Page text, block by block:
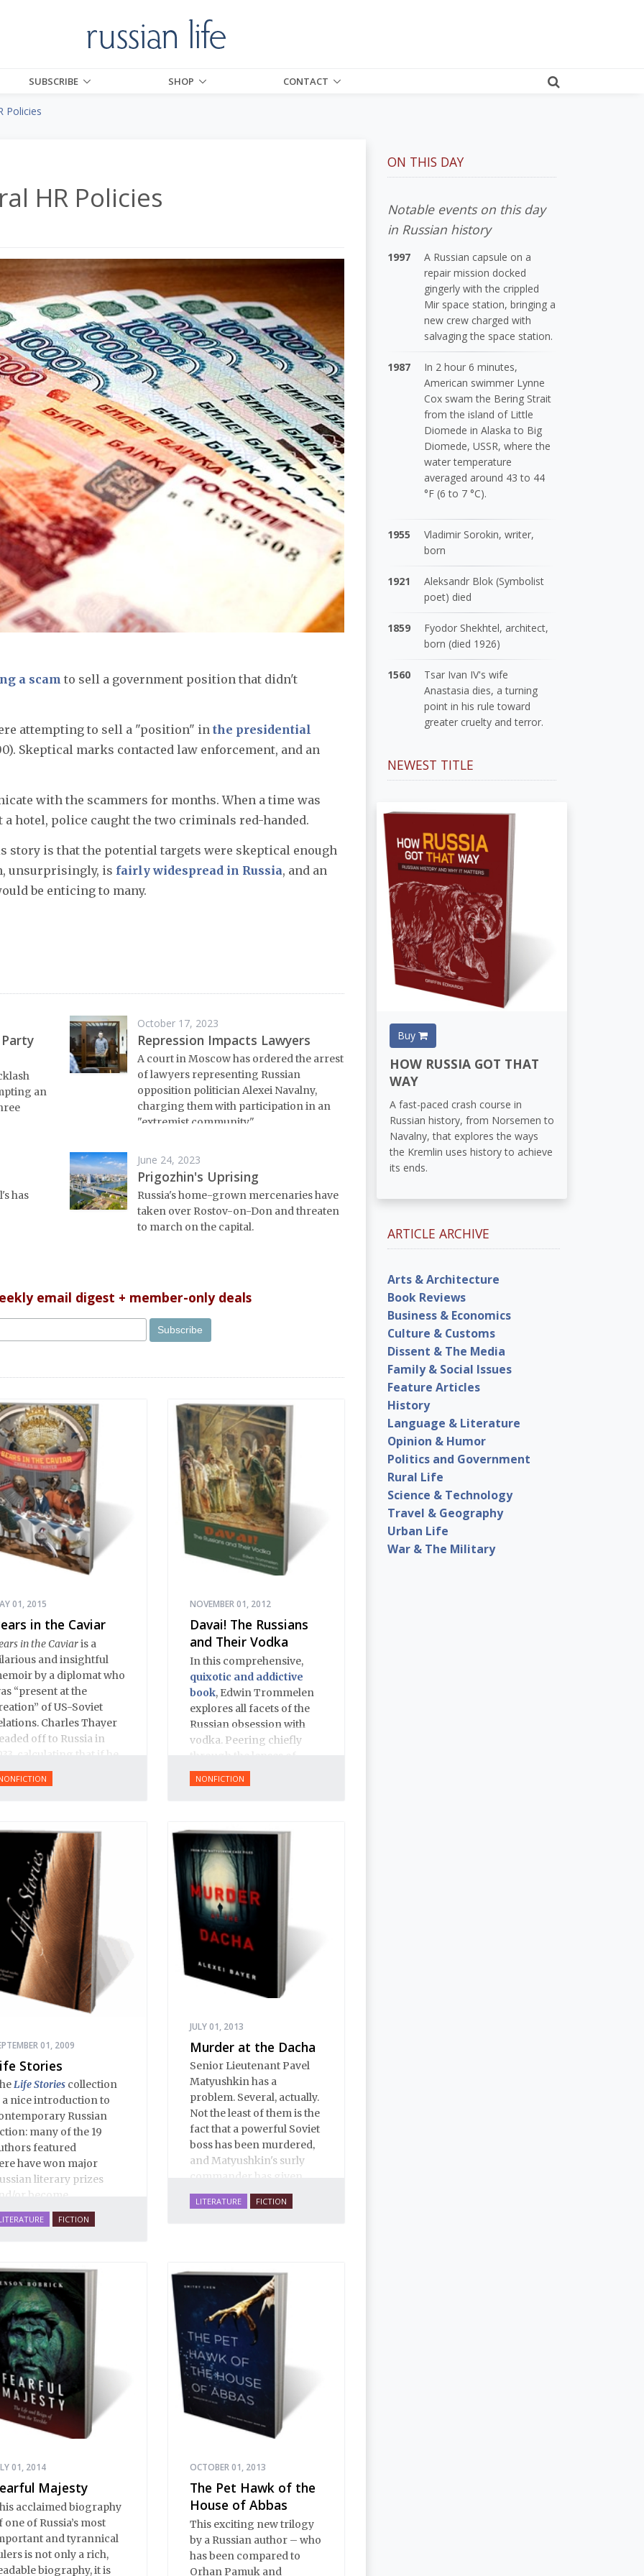
SUBSCRIBE SHOP CONTACT
Policies
HR Policies
a scam to sell a government position that didn't
attempting to sell a "position" in the presidential
Skeptical marks contacted law enforcement, and an
with the scammers for months. When a time was
hotel, police caught the two criminals red-handed.
story is that the potential targets were skeptical enough
unsurprisingly, is fairly widespread in Russia, and an
be enticing to many.
an
October 17, 2023
Repression Impacts Lawyers
A court in Moscow has ordered the arrest
of lawyers representing Russian
opposition politician Alexei Navalny,
charging them with participation in an
"extremist community."
has
June 24, 2023
Prigozhin's Uprising
Russia's home-grown mercenaries have
taken over Rostov-on-Don and threaten
to march on the capital.
email digest + member-only deals
01, 2015
in the Caviar
in the Caviaris a
and insightful
by a diplomat who
“present at the
of US-Soviet
Charles Thayer
off to Russia in
calculating that if he
just learn Russian
be on the spot when
make himself
and start a
in the foreign
Remarkably, he
it of.
NOVEMBER 01, 2012
Davai! The Russians
and Their Vodka
In this comprehensive,
quixotic and addictive
book, Edwin Trommelen
explores all facets of the
Russian obsession with
vodka. Peering chiefly
history and literature,
Trommelen offers up an
portrait, based on great
respect for Russian
culture.
NONFICTION
01, 2009
Stories
Life Storiescollection
a nice introduction to
Russian
many of the 19
featured
have won major
literary prizes
or become
These are life-
stories of love,
translated by
of the best Russian-
translators
today. The
reassert the
of Russian
to affect readers
all cultures in profound
lasting ways. Best of
100% of the profits
the sale of this book
hospice—not-for-
care for fellow
beings who are
the end of their
life stories.
FICTION
JULY 01, 2013
Murder at the Dacha
Senior Lieutenant Pavel
Matyushkin has a
problem. Several, actually.
Not the least of them is the
fact that a powerful Soviet
boss has been murdered,
and Matyushkin's surly
commander has given
him an unreasonably
short time frame to close
LITERATURE FICTION
01, 2014
Majesty
acclaimed biography
one of Russia’s most
and tyrannical
is not only a rich,
biography, it is
OCTOBER 01, 2013
The Pet Hawk of the
House of Abbas
This exciting new trilogy
by a Russian author – who
has been compared to
Orhan Pamuk and
ON THIS DAY
Notable events on this day
in Russian history
1997
A Russian capsule on a
repair mission docked
gingerly with the crippled
Mir space station, bringing a
new crew charged with
salvaging the space station.
1987
In 2 hour 6 minutes,
American swimmer Lynne
Cox swam the Bering Strait
from the island of Little
Diomede in Alaska to Big
Diomede, USSR, where the
water temperature
averaged around 43 to 44
°F (6 to 7 °C).
1955
Vladimir Sorokin, writer,
born
1921
Aleksandr Blok (Symbolist
poet) died
1859
Fyodor Shekhtel, architect,
born (died 1926)
1560
Tsar Ivan IV's wife
Anastasia dies, a turning
point in his rule toward
greater cruelty and terror.
NEWEST TITLE
Buy
HOW RUSSIA GOT THAT
WAY
A fast-paced crash course in
Russian history, from Norsemen to
Navalny, that explores the ways
the Kremlin uses history to achieve
its ends.
ARTICLE ARCHIVE
Arts & Architecture
Book Reviews
Business & Economics
Culture & Customs
Dissent & The Media
Family & Social Issues
Feature Articles
History
Language & Literature
Opinion & Humor
Politics and Government
Rural Life
Science & Technology
Travel & Geography
Urban Life
War & The Military